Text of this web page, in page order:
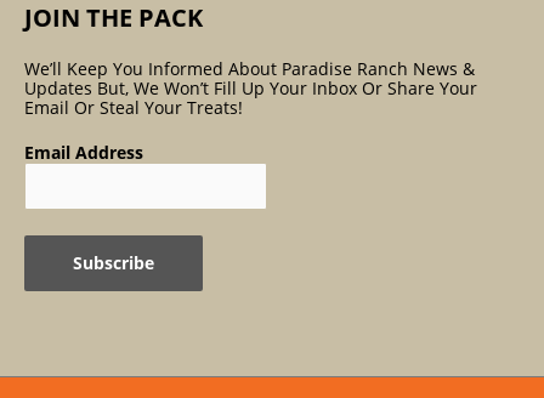
JOIN THE PACK
We’ll Keep You Informed About Paradise Ranch News &
Updates But, We Won’t Fill Up Your Inbox Or Share Your
Email Or Steal Your Treats!
Email Address